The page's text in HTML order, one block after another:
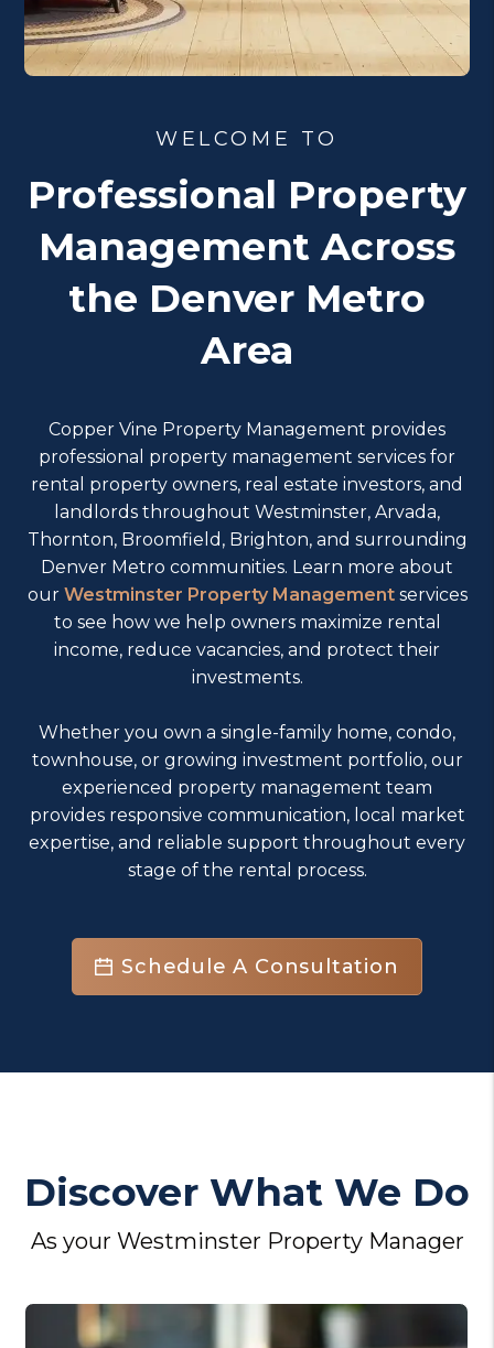
WELCOME TO
Professional Property
Management Across
the Denver Metro
Area
Copper Vine Property Management provides
professional property management services for
rental property owners, real estate investors, and
landlords throughout Westminster, Arvada,
Thornton, Broomfield, Brighton, and surrounding
Denver Metro communities. Learn more about
our Westminster Property Managementservices
to see how we help owners maximize rental
income, reduce vacancies, and protect their
investments.
Whether you own a single-family home, condo,
townhouse, or growing investment portfolio, our
experienced property management team
provides responsive communication, local market
expertise, and reliable support throughout every
stage of the rental process.
Schedule A Consultation
Discover What We Do
As your Westminster Property Manager